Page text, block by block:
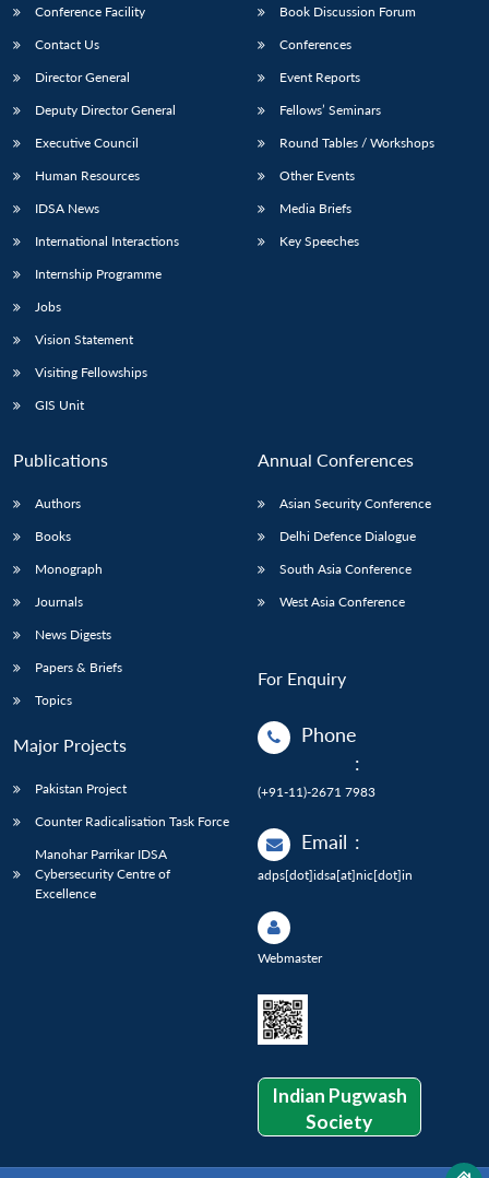
Conference Facility
Contact Us
Director General
Deputy Director General
Executive Council
Human Resources
IDSA News
International Interactions
Internship Programme
Jobs
Vision Statement
Visiting Fellowships
GIS Unit
Book Discussion Forum
Conferences
Event Reports
Fellows’ Seminars
Round Tables / Workshops
Other Events
Media Briefs
Key Speeches
Publications
Authors
Books
Monograph
Journals
News Digests
Papers & Briefs
Topics
Major Projects
Pakistan Project
Counter Radicalisation Task Force
Manohar Parrikar IDSA
Cybersecurity Centre of
Excellence
Annual Conferences
Asian Security Conference
Delhi Defence Dialogue
South Asia Conference
West Asia Conference
For Enquiry
Phone
:
(+91-11)-2671 7983
Email :
adps[dot]idsa[at]nic[dot]in
Webmaster
Indian Pugwash
Society